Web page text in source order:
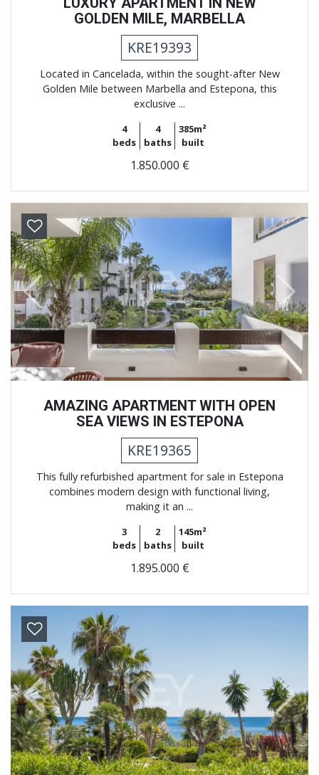
GOLDEN MILE, MARBELLA
KRE19393
Located in Cancelada, within the sought-after New
Golden Mile between Marbella and Estepona, this
exclusive ...
4
beds
4
baths
385m²
built
1.850.000 €
Previous Next
AMAZING APARTMENT WITH OPEN
SEA VIEWS IN ESTEPONA
KRE19365
This fully refurbished apartment for sale in Estepona
combines modern design with functional living,
making it an ...
3
beds
2
baths
145m²
built
1.895.000 €
Previous Next